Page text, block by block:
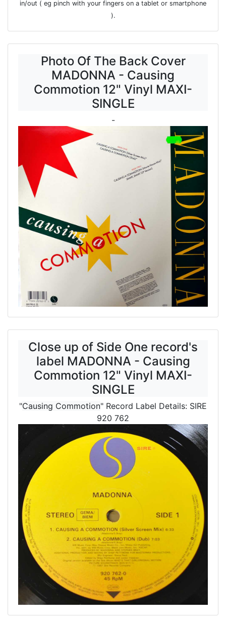
in/out ( eg pinch with your fingers on a tablet or smartphone
).
Photo Of The Back Cover
MADONNA - Causing
Commotion 12" Vinyl MAXI-
SINGLE
-
Close up of Side One record's
label MADONNA - Causing
Commotion 12" Vinyl MAXI-
SINGLE
"Causing Commotion" Record Label Details: SIRE
920 762